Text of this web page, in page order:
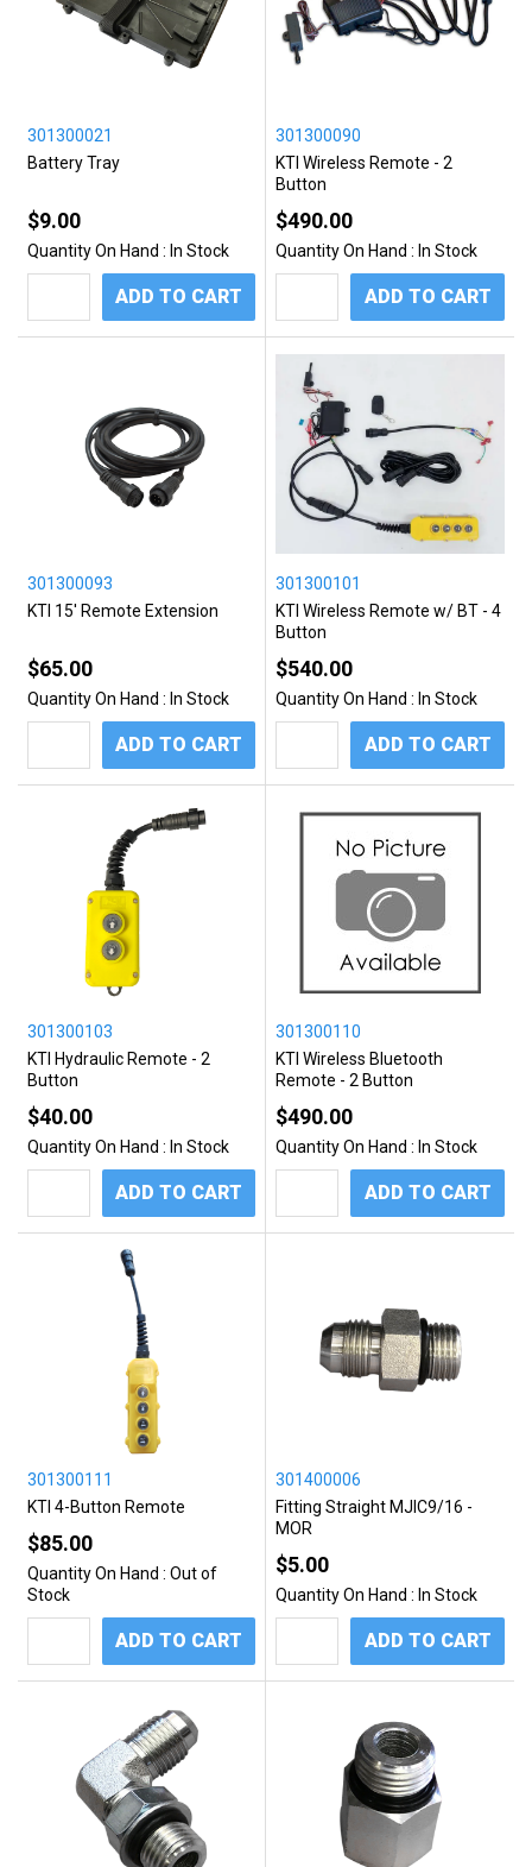
301300021
Battery Tray
$9.00
Quantity On Hand : In Stock
ADD TO CART
301300090
KTI Wireless Remote - 2
Button
$490.00
Quantity On Hand : In Stock
ADD TO CART
301300093
KTI 15' Remote Extension
$65.00
Quantity On Hand : In Stock
ADD TO CART
301300101
KTI Wireless Remote w/ BT - 4
Button
$540.00
Quantity On Hand : In Stock
ADD TO CART
301300103
KTI Hydraulic Remote - 2
Button
$40.00
Quantity On Hand : In Stock
ADD TO CART
301300110
KTI Wireless Bluetooth
Remote - 2 Button
$490.00
Quantity On Hand : In Stock
ADD TO CART
301300111
KTI 4-Button Remote
$85.00
Quantity On Hand : Out of
Stock
ADD TO CART
301400006
Fitting Straight MJIC9/16 -
MOR
$5.00
Quantity On Hand : In Stock
ADD TO CART